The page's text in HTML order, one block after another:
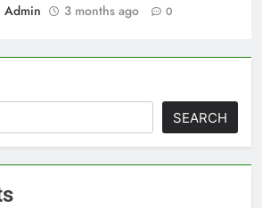
Admin
3 months ago 0
SEARCH